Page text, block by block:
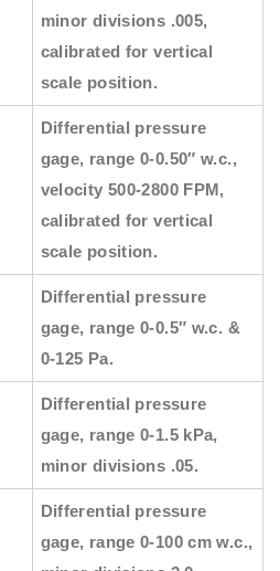
minor divisions .005,
calibrated for vertical
scale position.
Differential pressure
gage, range 0-0.50″ w.c.,
velocity 500-2800 FPM,
calibrated for vertical
scale position.
Differential pressure
gage, range 0-0.5″ w.c. &
0-125 Pa.
Differential pressure
gage, range 0-1.5 kPa,
minor divisions .05.
Differential pressure
gage, range 0-100 cm w.c.,